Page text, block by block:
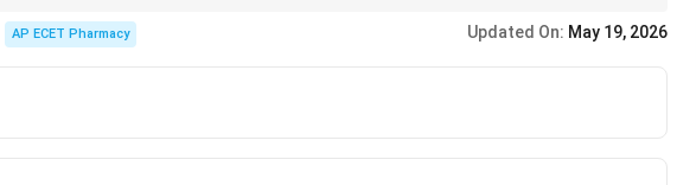
AP ECET Pharmacy Updated On: May 19, 2026